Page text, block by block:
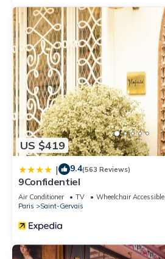
US $419
| 9.4(563 Reviews)
9Confidentiel
Air Conditioner TV
Wheelchair Accessible
Paris
Saint-Gervais